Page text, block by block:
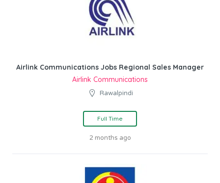
Airlink Communications Jobs Regional Sales Manager
Airlink Communications
Rawalpindi
Full Time
2 months ago